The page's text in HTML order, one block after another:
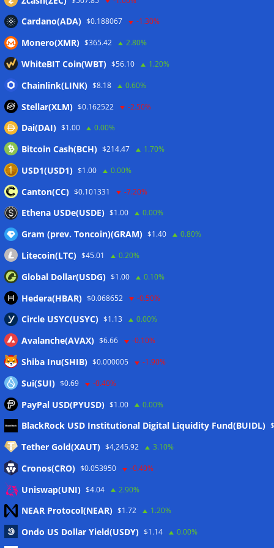
Meta
Anmelden
Eintrags-Feed
Kommentar-Feed
WordPress.org
Cardano(ADA) $0.188067 -1.30%
Monero(XMR) $365.42 2.80%
WhiteBIT Coin(WBT) $56.10 1.20%
Chainlink(LINK) $8.18 0.60%
Stellar(XLM) $0.162522 -2.50%
Dai(DAI) $1.00 0.00%
Bitcoin Cash(BCH) $214.47 1.70%
USD1(USD1) $1.00 0.00%
Canton(CC) $0.101331 -7.20%
Ethena USDe(USDE) $1.00 0.00%
Gram (prev. Toncoin)(GRAM) $1.40 0.80%
Litecoin(LTC) $45.01 0.20%
Global Dollar(USDG) $1.00 0.10%
Hedera(HBAR) $0.068652 -0.50%
Circle USYC(USYC) $1.13 0.00%
Avalanche(AVAX) $6.66 -0.10%
Shiba Inu(SHIB) $0.000005 -1.90%
Sui(SUI) $0.69 -0.40%
PayPal USD(PYUSD) $1.00 0.00%
BlackRock USD Institutional Digital Liquidity Fund(BUIDL)
Tether Gold(XAUT) $4,245.92 3.10%
Cronos(CRO) $0.053950 -0.40%
Uniswap(UNI) $4.04 2.90%
NEAR Protocol(NEAR) $1.72 1.20%
Ondo US Dollar Yield(USDY) $1.14 0.00%